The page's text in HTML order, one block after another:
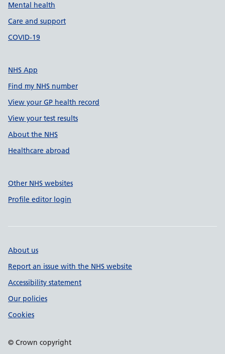
Mental health
Care and support
COVID-19
NHS App
Find my NHS number
View your GP health record
View your test results
About the NHS
Healthcare abroad
Other NHS websites
Profile editor login
About us
Report an issue with the NHS website
Accessibility statement
Our policies
Cookies
© Crown copyright